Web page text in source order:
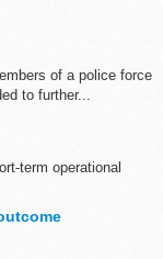
of a police force
to further...
term operational